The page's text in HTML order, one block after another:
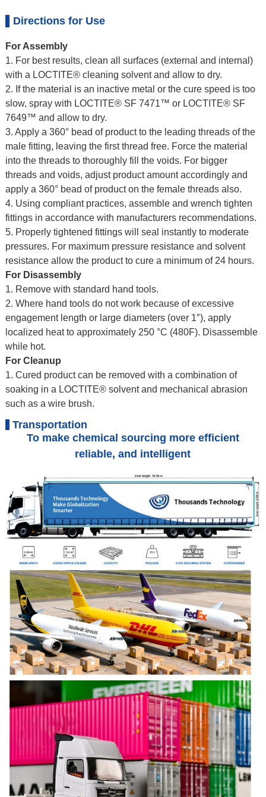
Directions for Use
For Assembly
1. For best results, clean all surfaces (external and internal)
with a LOCTITE® cleaning solvent and allow to dry.
2. If the material is an inactive metal or the cure speed is too
slow, spray with LOCTITE® SF 7471™ or LOCTITE® SF
7649™ and allow to dry.
3. Apply a 360° bead of product to the leading threads of the
male fitting, leaving the first thread free. Force the material
into the threads to thoroughly fill the voids. For bigger
threads and voids, adjust product amount accordingly and
apply a 360° bead of product on the female threads also.
4. Using compliant practices, assemble and wrench tighten
fittings in accordance with manufacturers recommendations.
5. Properly tightened fittings will seal instantly to moderate
pressures. For maximum pressure resistance and solvent
resistance allow the product to cure a minimum of 24 hours.
For Disassembly
1. Remove with standard hand tools.
2. Where hand tools do not work because of excessive
engagement length or large diameters (over 1″), apply
localized heat to approximately 250 °C (480F). Disassemble
while hot.
For Cleanup
1. Cured product can be removed with a combination of
soaking in a LOCTITE® solvent and mechanical abrasion
such as a wire brush.
Transportation
To make chemical sourcing more efficient
reliable, and intelligent